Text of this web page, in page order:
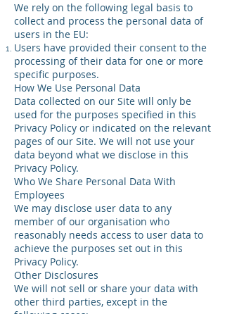
We rely on the following legal basis to
collect and process the personal data of
users in the EU:
Users have provided their consent to the
processing of their data for one or more
specific purposes.
How We Use Personal Data
Data collected on our Site will only be
used for the purposes specified in this
Privacy Policy or indicated on the relevant
pages of our Site. We will not use your
data beyond what we disclose in this
Privacy Policy.
Who We Share Personal Data With
Employees
We may disclose user data to any
member of our organisation who
reasonably needs access to user data to
achieve the purposes set out in this
Privacy Policy.
Other Disclosures
We will not sell or share your data with
other third parties, except in the